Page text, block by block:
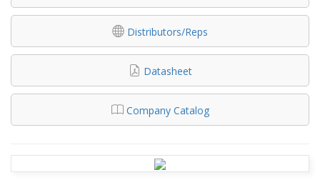
Distributors/Reps
Datasheet
Company Catalog